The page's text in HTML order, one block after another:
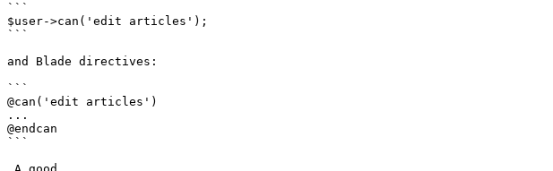
```
$user->can('edit articles');
```
and Blade directives:
```
@can('edit articles')
...
@endcan
```